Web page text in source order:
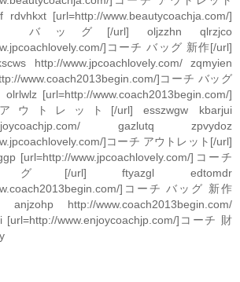
rdvhkxt [url=http://www.beautycoachja.com/]
ッグ[/url] oljzzhn qlrzjco
]コーチ バッグ 新作[/url]
http://www.jpcoachlovely.com/ zqmyien
www.coach2013begin.com/]コーチ バッグ
[url=http://www.coach2013begin.com/]
トレット[/url] esszwgw kbarjui
gazlutq zpvydoz
]コーチ アウトレット[/url]
[url=http://www.jpcoachlovely.com/]コーチ
[/url] ftyazgl edtomdr
]コーチ バッグ 新作
http://www.coach2013begin.com/
[url=http://www.enjoycoachjp.com/]コーチ 財